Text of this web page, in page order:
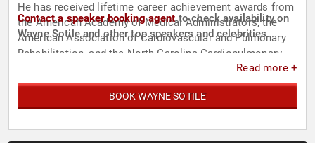
He has received lifetime career achievement awards from
the American Academy of Medical Administrators, the
American Association of Cardiovascular and Pulmonary
Rehabilitation, and the North Carolina Cardiopulmonary
Rehabilitation Association. Additionally, his significant
contributions are evident in his pioneering work in the
field of health psychology, resilience, and work/life
Contact a speaker booking agentto check availability on
Wayne Sotile and other top speakers and celebrities.
Read more +
BOOK WAYNE SOTILE